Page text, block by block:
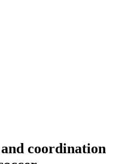
coordination